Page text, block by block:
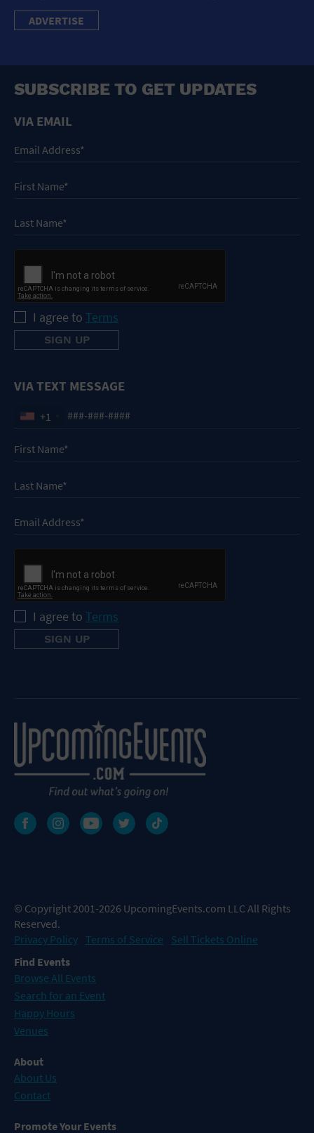
ADVERTISE
SUBSCRIBE TO GET UPDATES
VIA EMAIL
I agree to Terms
VIA TEXT MESSAGE
+1
I agree to Terms
© Copyright 2001-2026 UpcomingEvents.com LLC All Rights
Reserved.
Privacy Policy Terms of Service
Sell Tickets Online
Find Events
Browse All Events
Search for an Event
Happy Hours
Venues
About
About Us
Contact
Promote Your Events